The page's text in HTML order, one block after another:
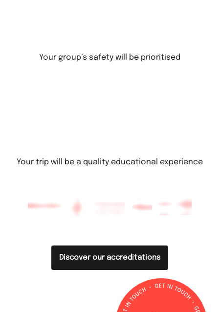
Your group’s safety will be prioritised
Your trip will be a quality educational experience
Discover our accreditations